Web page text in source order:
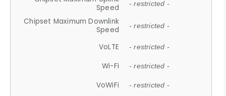
Speed
- restricted -
Chipset Maximum Downlink
Speed
- restricted -
VoLTE - restricted -
Wi-Fi - restricted -
VoWiFi - restricted -